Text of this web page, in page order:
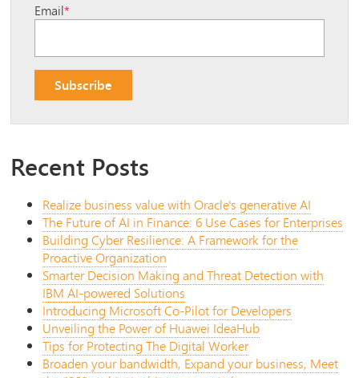
Email*
Recent Posts
Realize business value with Oracle's generative AI
The Future of AI in Finance: 6 Use Cases for Enterprises
Building Cyber Resilience: A Framework for the
Proactive Organization
Smarter Decision Making and Threat Detection with
IBM AI-powered Solutions
Introducing Microsoft Co-Pilot for Developers
Unveiling the Power of Huawei IdeaHub
Tips for Protecting The Digital Worker
Broaden your bandwidth, Expand your business, Meet